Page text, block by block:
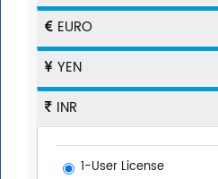
EURO
YEN
INR
1-User License